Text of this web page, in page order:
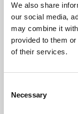
We also share
our social media,
may combine it
provided to them
of their services.
Selection
Necessary
University.